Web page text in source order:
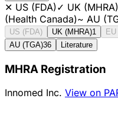
✕ US (FDA)✓ UK (MHRA)
(Health Canada)~ AU
US (FDA) UK (MHRA)1
AU (TGA)36 Literature
MHRA Registration
Innomed Inc. View on